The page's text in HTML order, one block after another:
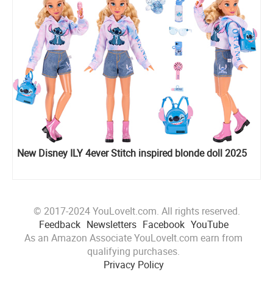
New Disney ILY 4ever Stitch inspired blonde doll 2025
© 2017-2024 YouLoveIt.com. All rights reserved.
Feedback Newsletters Facebook YouTube
As an Amazon Associate YouLoveIt.com earn from
qualifying purchases.
Privacy Policy